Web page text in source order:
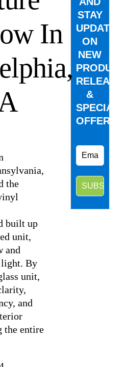
In
the
built up
unit,
and
By
unit,
and
the entire
STAY
UPDATED
ON
NEW
PRODUCT
&
SPECIAL
OFFERS.